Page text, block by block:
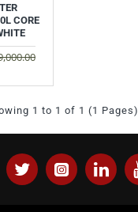
CORE
1 to 1 of 1 (1 Pages)